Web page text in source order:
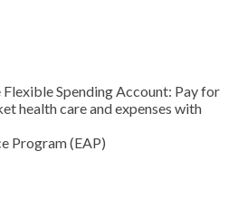
Spending Account: Pay for
health care and expenses with
Program (EAP)